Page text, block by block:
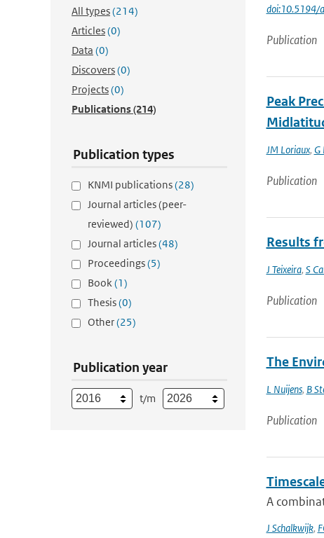
All types(214)
Articles(0)
Data (0)
Discovers(0)
Projects(0)
Publications(214)
Publication types
KNMI publications(28)
Journal articles (peer-
reviewed) (107)
Journal articles(48)
Proceedings(5)
Book(1)
Thesis(0)
Other(25)
Publication year
t/m
Publication
Peak
JM Loriaux, G
Publication
Results
J Teixeira, S
Publication
The
L Nuijens, B
Publication
A
J Schalkwijk,